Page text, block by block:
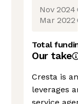
Nov 2024
Mar 2022
Total
Our take
Cresta is
leverages